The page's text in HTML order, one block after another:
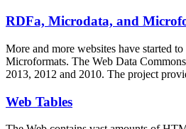
RDFa, Microdata, and
More and more websites have started
Microformats. The Web Data
2013, 2012 and 2010. The project
Web Tables